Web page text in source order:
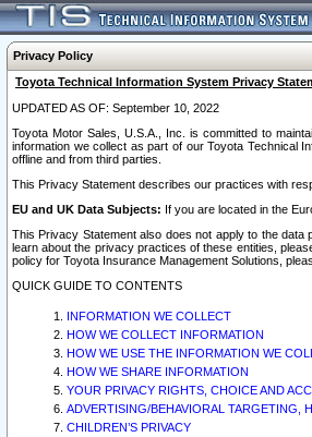
Privacy Policy
Toyota Technical Information System Privacy
UPDATED AS OF: September 10, 2022
Toyota Motor Sales, U.S.A., Inc. is committed to
information we collect as part of our Toyota Technical
offline and from third parties.
This Privacy Statement describes our practices with
EU and UK Data Subjects: If you are located in the
This Privacy Statement also does not apply to the
learn about the privacy practices of these entities,
policy for Toyota Insurance Management Solutions,
QUICK GUIDE TO CONTENTS
INFORMATION WE COLLECT
HOW WE COLLECT INFORMATION
HOW WE USE THE INFORMATION WE
HOW WE SHARE INFORMATION
YOUR PRIVACY RIGHTS, CHOICE AND
ADVERTISING/BEHAVIORAL TARGETING,
CHILDREN’S PRIVACY